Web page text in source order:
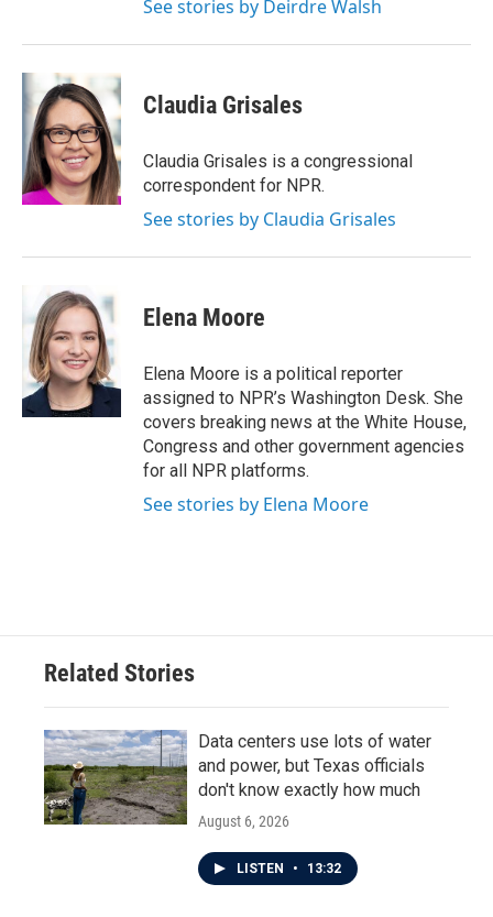
See stories by Deirdre Walsh
Claudia Grisales
Claudia Grisales is a congressional
correspondent for NPR.
See stories by Claudia Grisales
Elena Moore
Elena Moore is a political reporter
assigned to NPR’s Washington Desk. She
covers breaking news at the White House,
Congress and other government agencies
for all NPR platforms.
See stories by Elena Moore
Related Stories
Data centers use lots of water
and power, but Texas officials
don't know exactly how much
August 6, 2026
LISTEN • 13:32